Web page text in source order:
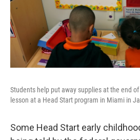
Students help put away supplies at the end
lesson at a Head Start program in Miami in
Some Head Start early